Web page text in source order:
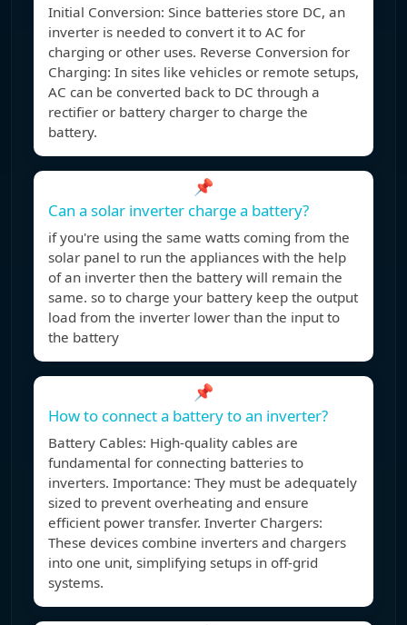
Initial Conversion: Since batteries store DC, an
inverter is needed to convert it to AC for
charging or other uses. Reverse Conversion for
Charging: In sites like vehicles or remote setups,
AC can be converted back to DC through a
rectifier or battery charger to charge the
battery.
📌
Can a solar inverter charge a battery?
if you're using the same watts coming from the
solar panel to run the appliances with the help
of an inverter then the battery will remain the
same. so to charge your battery keep the output
load from the inverter lower than the input to
the battery
📌
How to connect a battery to an inverter?
Battery Cables: High-quality cables are
fundamental for connecting batteries to
inverters. Importance: They must be adequately
sized to prevent overheating and ensure
efficient power transfer. Inverter Chargers:
These devices combine inverters and chargers
into one unit, simplifying setups in off-grid
systems.